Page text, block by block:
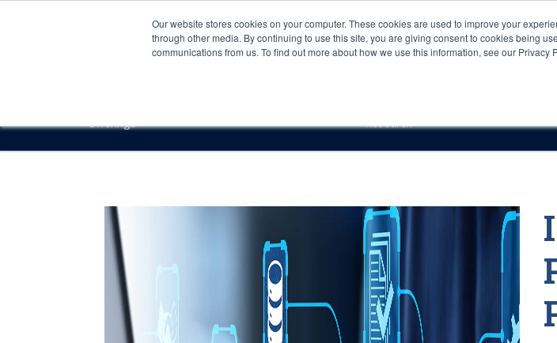
Our website stores cookies on your computer. These cookies are used to improve your
through other media. By continuing to use this site, you are giving consent to cookies being
communications from us. To find out more about how we use this information, see our Privacy
Sourcing & Advisory Industries
Offerings Research